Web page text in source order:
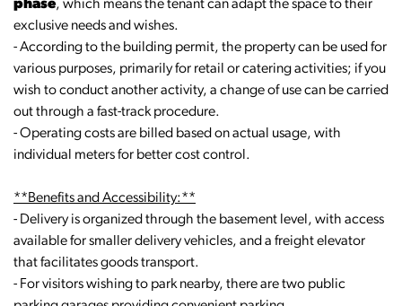
phase, which means the tenant can adapt the space to their
exclusive needs and wishes.
- According to the building permit, the property can be used for
various purposes, primarily for retail or catering activities; if you
wish to conduct another activity, a change of use can be carried
out through a fast-track procedure.
- Operating costs are billed based on actual usage, with
individual meters for better cost control.
**Benefits and Accessibility:**
- Delivery is organized through the basement level, with access
available for smaller delivery vehicles, and a freight elevator
that facilitates goods transport.
- For visitors wishing to park nearby, there are two public